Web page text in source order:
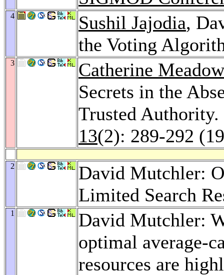
4 Sushil Jajodia,
the Voting
3
Catherine
Secrets in the
Trusted Authority.
13(2): 289-292
2
David Mutchler:
Limited Search
1
David Mutchler:
optimal average-
resources are